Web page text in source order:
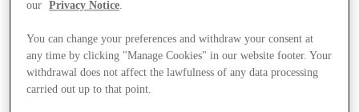
Stores
our
Privacy Notice.
You can change your preferences and withdraw your consent at
any time by clicking "Manage Cookies" in our website footer. Your
withdrawal does not affect the lawfulness of any data processing
carried out up to that point.